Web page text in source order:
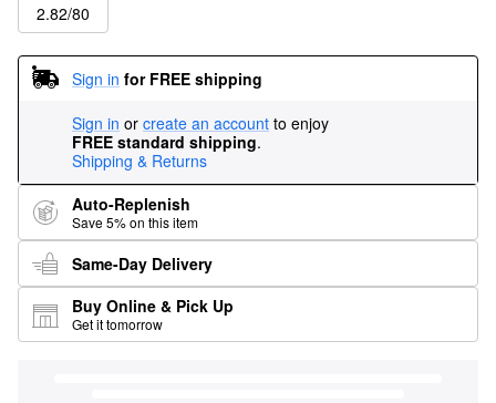
2.82/80
Sign in for FREE shipping
Sign in or create an account to enjoy
FREE standard shipping.
Shipping & Returns
Auto-Replenish
Save 5% on this item
Same-Day Delivery
Buy Online & Pick Up
Get it tomorrow